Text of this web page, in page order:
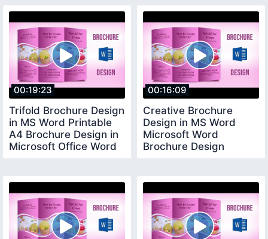
00:19:23
Trifold Brochure Design
in MS Word Printable
A4 Brochure Design in
Microsoft Office Word
00:16:09
Creative Brochure
Design in MS Word
Microsoft Word
Brochure Design